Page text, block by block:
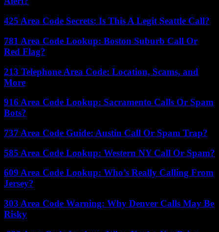
425 Area Code Secrets: Is This A Legit Seattle Call?
781 Area Code Lookup: Boston Suburb Call Or
Red Flag?
213 Telephone Area Code: Location, Scams, and
More
916 Area Code Lookup: Sacramento Calls Or Spam
Bots?
737 Area Code Guide: Austin Call Or Spam Trap?
585 Area Code Lookup: Western NY Call Or Spam?
609 Area Code Lookup: Who’s Really Calling From
Jersey?
303 Area Code Warning: Why Denver Calls May Be
Risky